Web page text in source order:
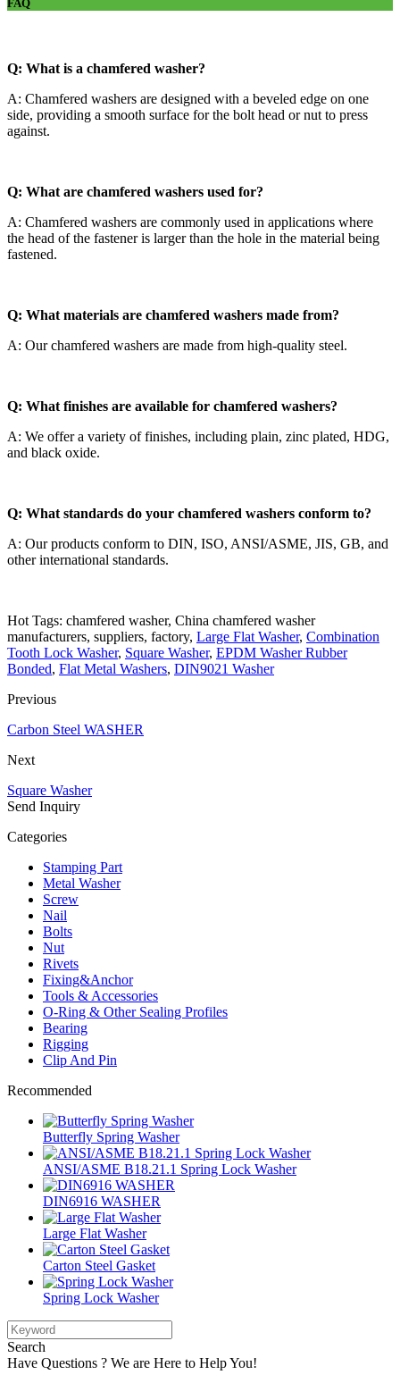
FAQ
Q: What is a chamfered washer?
A: Chamfered washers are designed with a beveled edge on one
side, providing a smooth surface for the bolt head or nut to press
against.
Q: What are chamfered washers used for?
A: Chamfered washers are commonly used in applications where
the head of the fastener is larger than the hole in the material being
fastened.
Q: What materials are chamfered washers made from?
A: Our chamfered washers are made from high-quality steel.
Q: What finishes are available for chamfered washers?
A: We offer a variety of finishes, including plain, zinc plated, HDG,
and black oxide.
Q: What standards do your chamfered washers conform to?
A: Our products conform to DIN, ISO, ANSI/ASME, JIS, GB, and
other international standards.
Hot Tags: chamfered washer, China chamfered washer
manufacturers, suppliers, factory, Large Flat Washer, Combination
Tooth Lock Washer, Square Washer, EPDM Washer Rubber
Bonded, Flat Metal Washers, DIN9021 Washer
Previous
Carbon Steel WASHER
Next
Square Washer
Send Inquiry
Categories
Stamping Part
Metal Washer
Screw
Nail
Bolts
Nut
Rivets
Fixing&Anchor
Tools & Accessories
O-Ring & Other Sealing Profiles
Bearing
Rigging
Clip And Pin
Recommended
Butterfly Spring Washer
ANSI/ASME B18.21.1 Spring Lock Washer
DIN6916 WASHER
Large Flat Washer
Carton Steel Gasket
Spring Lock Washer
Search
Have Questions ? We are Here to Help You!